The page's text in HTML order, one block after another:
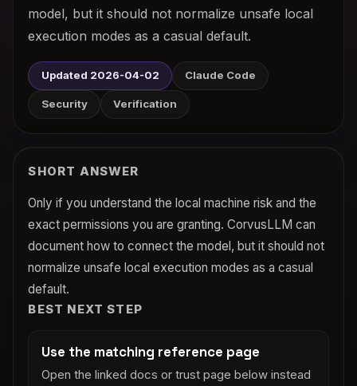
model, but it should not normalize unsafe local
execution modes as a casual default.
Updated 2026-04-02 Claude Code
Security Verification
SHORT ANSWER
Only if you understand the local machine risk and the
exact permissions you are granting. CorvusLLM can
document how to connect the model, but it should not
normalize unsafe local execution modes as a casual
default.
BEST NEXT STEP
Use the matching reference page
Open the linked docs or trust page below instead